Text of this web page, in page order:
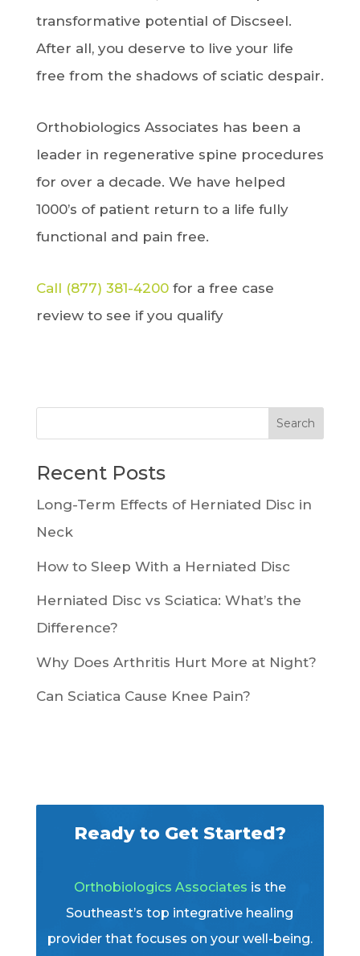
transformative potential of Discseel.
After all, you deserve to live your life
free from the shadows of sciatic despair.
Orthobiologics Associates has been a
leader in regenerative spine procedures
for over a decade. We have helped
1000’s of patient return to a life fully
functional and pain free.
Call (877) 381-4200for a free case
review to see if you qualify
Recent Posts
Long-Term Effects of Herniated Disc in
Neck
How to Sleep With a Herniated Disc
Herniated Disc vs Sciatica: What’s the
Difference?
Why Does Arthritis Hurt More at Night?
Can Sciatica Cause Knee Pain?
Ready to Get Started?
Orthobiologics Associates is the
Southeast’s top integrative healing
provider that focuses on your well-being.